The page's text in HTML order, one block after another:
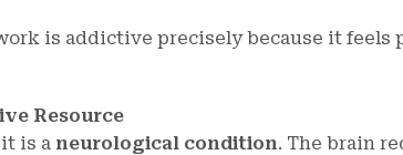
is addictive precisely because it
Resource
is a neurological condition. The brain